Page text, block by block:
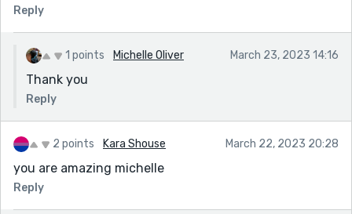
Reply
1 points Michelle Oliver March 23, 2023 14:16
Thank you
Reply
2 points Kara Shouse March 22, 2023 20:28
you are amazing michelle
Reply